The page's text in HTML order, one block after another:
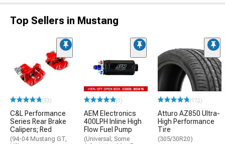
Top Sellers in Mustang
(33)
C&L Performance
Series Rear Brake
Calipers; Red
(94-04 Mustang GT,
(1)
AEM Electronics
400LPH Inline High
Flow Fuel Pump
(Universal; Some
(172)
Atturo AZ850 Ultra-
High Performance
Tire
(305/30R20)